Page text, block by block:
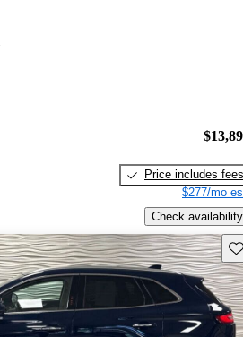
Price includes fees
$277/mo
Check availability